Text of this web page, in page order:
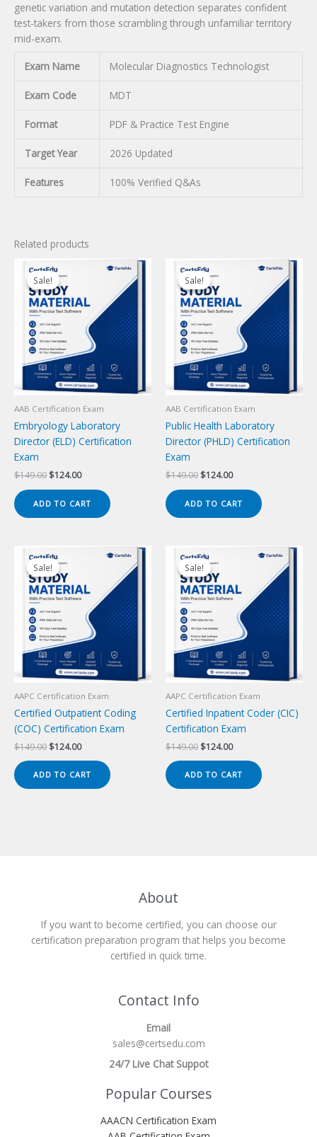
genetic variation and mutation detection separates confident
test-takers from those scrambling through unfamiliar territory
mid-exam.
Exam Name Molecular Diagnostics Technologist
Exam Code MDT
Format PDF & Practice Test Engine
Target Year 2026 Updated
Features 100% Verified Q&As
Related products
Sale!
Sale!
AAB Certification Exam
Embryology Laboratory
Director (ELD) Certification
Exam
$149.00 Original
$149.00.
$124.00Current
$124.00.
ADD TO CART
Sale!
Sale!
AAB Certification Exam
Public Health Laboratory
Director (PHLD) Certification
Exam
$149.00 Original
$149.00.
$124.00Current
$124.00.
ADD TO CART
Sale!
Sale!
AAPC Certification Exam
Certified Outpatient Coding
(COC) Certification Exam
$149.00 Original
was:
$149.00.
$124.00Current
is:
$124.00.
ADD TO CART
Sale!
Sale!
AAPC Certification Exam
Certified Inpatient Coder (CIC)
Certification Exam
$149.00 Original
was:
$149.00.
$124.00Current
is:
$124.00.
ADD TO CART
About
If you want to become certified, you can choose our
certification preparation program that helps you become
certified in quick time.
Contact Info
Email
sales@certsedu.com
24/7 Live Chat Suppot
Popular Courses
AAACN Certification Exam